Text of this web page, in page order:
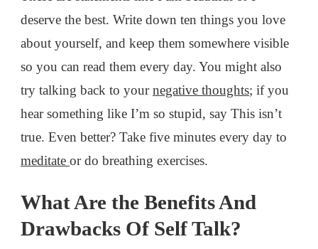
deserve the best. Write down ten things you love
about yourself, and keep them somewhere visible
so you can read them every day. You might also
try talking back to yournegative thoughts; if you
hear something like I’m so stupid, say This isn’t
true. Even better? Take five minutes every day to
meditate or do breathing exercises.
What Are the Benefits And
Drawbacks Of Self Talk?